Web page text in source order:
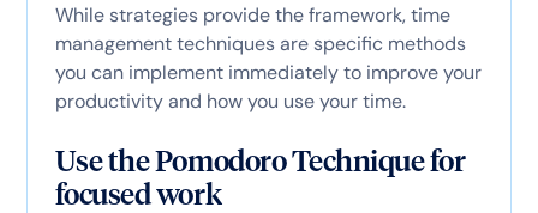
While strategies provide the framework, time
management techniques are specific methods
you can implement immediately to improve your
productivity and how you use your time.
Use the Pomodoro Technique for
focused work